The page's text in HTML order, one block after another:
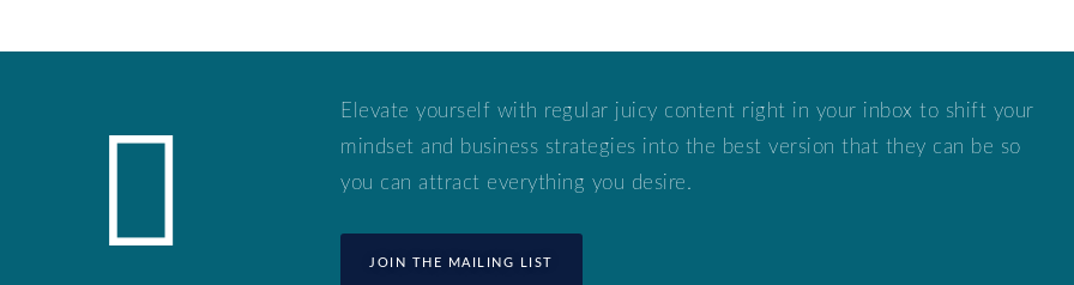
Elevate yourself with regular juicy content right in your inbox to shift your
mindset and business strategies into the best version that they can be so
you can attract everything you desire.
JOIN THE MAILING LIST